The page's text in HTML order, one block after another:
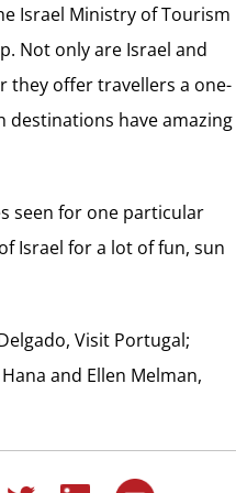
Israel Ministry of Tourism
Not only are Israel and
they offer travellers a one-
have amazing
seen for one particular
Israel for a lot of fun, sun
Visit Portugal;
and Ellen Melman,